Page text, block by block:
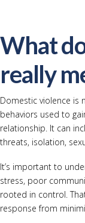
What
really
Domestic violence is
behaviors used to
relationship. It can
threats, isolation,
It’s important to
stress, poor
rooted in control.
response from